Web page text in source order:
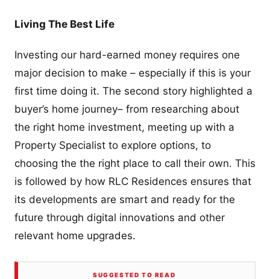
Living The Best Life
Investing our hard-earned money requires one
major decision to make – especially if this is your
first time doing it. The second story highlighted a
buyer’s home journey– from researching about
the right home investment, meeting up with a
Property Specialist to explore options, to
choosing the the right place to call their own. This
is followed by how RLC Residences ensures that
its developments are smart and ready for the
future through digital innovations and other
relevant home upgrades.
SUGGESTED TO READ